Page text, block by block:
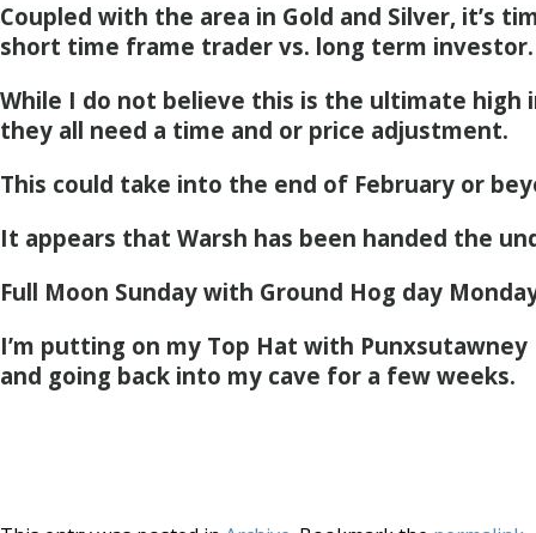
Coupled with the area in Gold and Silver, it’s
short time frame trader vs. long term investor.
While I do not believe this is the ultimate high
they all need a time and or price adjustment.
This could take into the end of February or
It appears that Warsh has been handed the
Full Moon Sunday with Ground Hog day
I’m putting on my Top Hat with Punxsutawney
and going back into my cave for a few weeks.